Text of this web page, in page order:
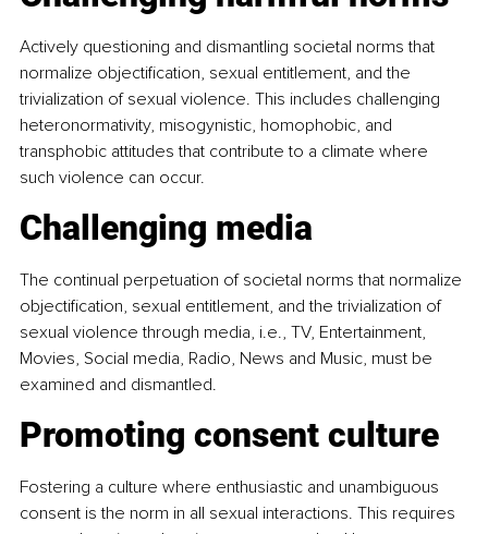
Actively questioning and dismantling societal norms that
normalize objectification, sexual entitlement, and the
trivialization of sexual violence. This includes challenging
heteronormativity, misogynistic, homophobic, and
transphobic attitudes that contribute to a climate where
such violence can occur.
Challenging media
The continual perpetuation of societal norms that normalize
objectification, sexual entitlement, and the trivialization of
sexual violence through media, i.e., TV, Entertainment,
Movies, Social media, Radio, News and Music, must be
examined and dismantled.
Promoting consent culture
Fostering a culture where enthusiastic and unambiguous
consent is the norm in all sexual interactions. This requires